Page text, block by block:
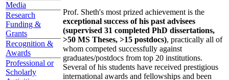
Media
Research
Funding &
Grants
Recognition &
Awards
Professional or
Scholarly
Prof. Sheth's most prized achievement is the
exceptional success of his past advisees
(supervised 31 completed PhD dissertations,
>50 MS Theses, >15 postdocs), practically all of
whom competed successfully against
graduates/postdocs from top 20 institutions.
Several of his students have received prestigious
international awards and fellowships and been